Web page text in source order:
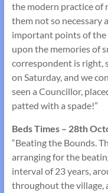
the modern practice of
them not so necessary
important points of the
upon the memories of
correspondent is right,
on Saturday, and we
seen a Councillor,
patted with a spade!”
Beds Times – 28th
“Beating the Bounds.
arranging for the
interval of 23 years,
throughout the village,